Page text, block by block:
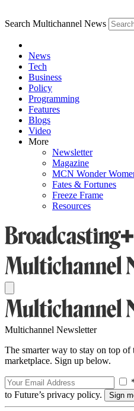
Search Multichannel News
News
Tech
Business
Policy
Programming
Features
Blogs
Video
More
Newsletter
Magazine
MCN Wonder
Fates & Fortunes
Freeze Frame
Resources
Multichannel Newsletter
The smarter way to stay on top
marketplace. Sign up below.
to Future’s privacy policy.